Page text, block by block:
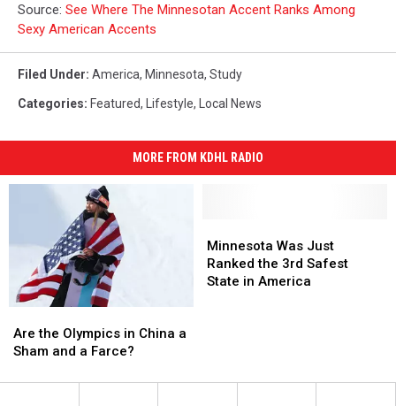
Source: See Where The Minnesotan Accent Ranks Among
Sexy American Accents
Filed Under: America, Minnesota, Study
Categories: Featured, Lifestyle, Local News
MORE FROM KDHL RADIO
the
Olympics
China
Are the Olympics in China a
Sham and a Farce?
the
Olympics
China
Was
Just
Ranked
America
Minnesota Was Just
Ranked the 3rd Safest
State in America
Was
Just
Ranked
America